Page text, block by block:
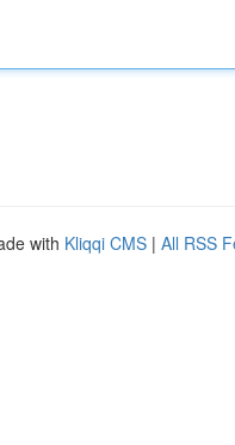
with Kliqqi CMS | All RSS